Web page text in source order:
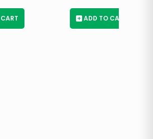
+ ADD TO CART